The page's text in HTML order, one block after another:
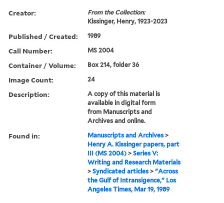
Creator:
From the Collection:
Kissinger, Henry, 1923-2023
Published / Created: 1989
Call Number: MS 2004
Container / Volume: Box 214, folder 36
Image Count: 24
Description:
A copy of this material is
available in digital form
from Manuscripts and
Archives and online.
Found in: Manuscripts and Archives >
Henry A. Kissinger papers, part
III (MS 2004) >Series V:
Writing and Research Materials
>Syndicated articles >"Across
the Gulf of Intransigence," Los
Angeles Times, Mar 19, 1989